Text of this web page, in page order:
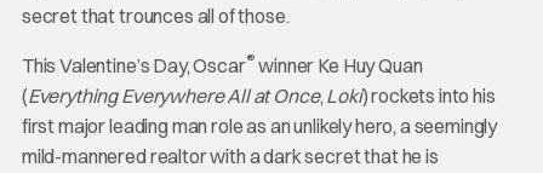
secret that trounces all of those.
This Valentine’s Day, Oscar® winner Ke Huy Quan
(Everything Everywhere All at Once, Loki) rockets into his
first major leading man role as an unlikely hero, a seemingly
mild-mannered realtor with a dark secret that he is